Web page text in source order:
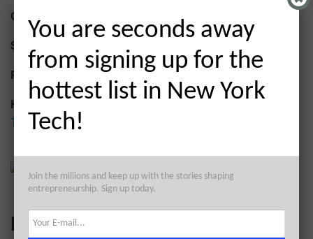
Current Investment Team Size:
2
Sector Focus:
Portfolio/Investments:
1 (LiveIntent)
Keep up with Alpha Ventures:
Twitter
Marker LLC
You are seconds away
from signing up for the
hottest list in New York
Tech!
Join the millions and keep up with the stories shaping
entrepreneurship. Sign up today.